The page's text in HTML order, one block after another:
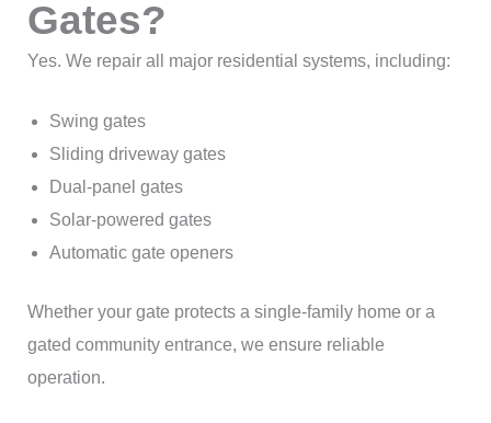
Gates?
Yes. We repair all major residential systems, including:
Swing gates
Sliding driveway gates
Dual-panel gates
Solar-powered gates
Automatic gate openers
Whether your gate protects a single-family home or a
gated community entrance, we ensure reliable
operation.